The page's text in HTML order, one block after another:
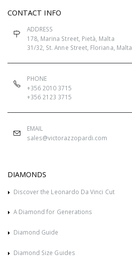
CONTACT INFO
ADDRESS
178, Marina Street, Pietà, Malta
31/32, St. Anne Street, Floriana, Malta
PHONE
+356 2010 3715
+356 2123 3715
EMAIL
sales@victorazzopardi.com
DIAMONDS
Discover the Leonardo Da Vinci Cut
A Diamond for Generations
Diamond Guide
Diamond Size Guides